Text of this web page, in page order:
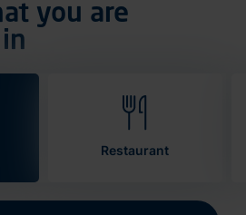
you are
Restaurant